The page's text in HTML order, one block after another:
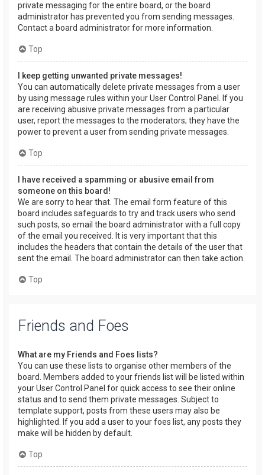
private messaging for the entire board, or the board
administrator has prevented you from sending messages.
Contact a board administrator for more information.
Top
I keep getting unwanted private messages!
You can automatically delete private messages from a user
by using message rules within your User Control Panel. If you
are receiving abusive private messages from a particular
user, report the messages to the moderators; they have the
power to prevent a user from sending private messages.
Top
I have received a spamming or abusive email from
someone on this board!
We are sorry to hear that. The email form feature of this
board includes safeguards to try and track users who send
such posts, so email the board administrator with a full copy
of the email you received. It is very important that this
includes the headers that contain the details of the user that
sent the email. The board administrator can then take action.
Top
Friends and Foes
What are my Friends and Foes lists?
You can use these lists to organise other members of the
board. Members added to your friends list will be listed within
your User Control Panel for quick access to see their online
status and to send them private messages. Subject to
template support, posts from these users may also be
highlighted. If you add a user to your foes list, any posts they
make will be hidden by default.
Top